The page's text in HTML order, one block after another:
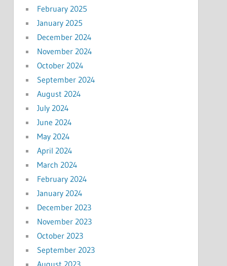
February 2025
January 2025
December 2024
November 2024
October 2024
September 2024
August 2024
July 2024
June 2024
May 2024
April 2024
March 2024
February 2024
January 2024
December 2023
November 2023
October 2023
September 2023
August 2023